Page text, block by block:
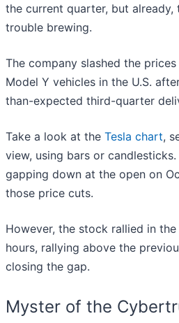
the current quarter, but already,
trouble brewing.
The company slashed the
Model Y vehicles in the U.S.
than-expected third-quarter
Take a look at the Tesla chart,
view, using bars or
gapping down at the open on
those price cuts.
However, the stock rallied in
hours, rallying above the
closing the gap.
Myster of the